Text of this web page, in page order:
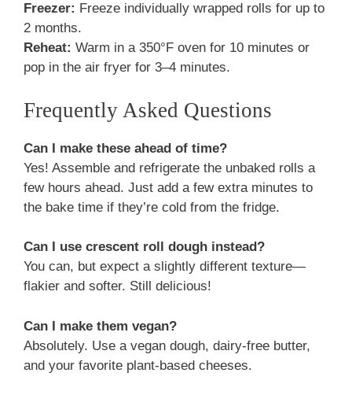
Freezer: Freeze individually wrapped rolls for up to
2 months.
Reheat: Warm in a 350°F oven for 10 minutes or
pop in the air fryer for 3–4 minutes.
Frequently Asked Questions
Can I make these ahead of time?
Yes! Assemble and refrigerate the unbaked rolls a
few hours ahead. Just add a few extra minutes to
the bake time if they’re cold from the fridge.
Can I use crescent roll dough instead?
You can, but expect a slightly different texture—
flakier and softer. Still delicious!
Can I make them vegan?
Absolutely. Use a vegan dough, dairy-free butter,
and your favorite plant-based cheeses.